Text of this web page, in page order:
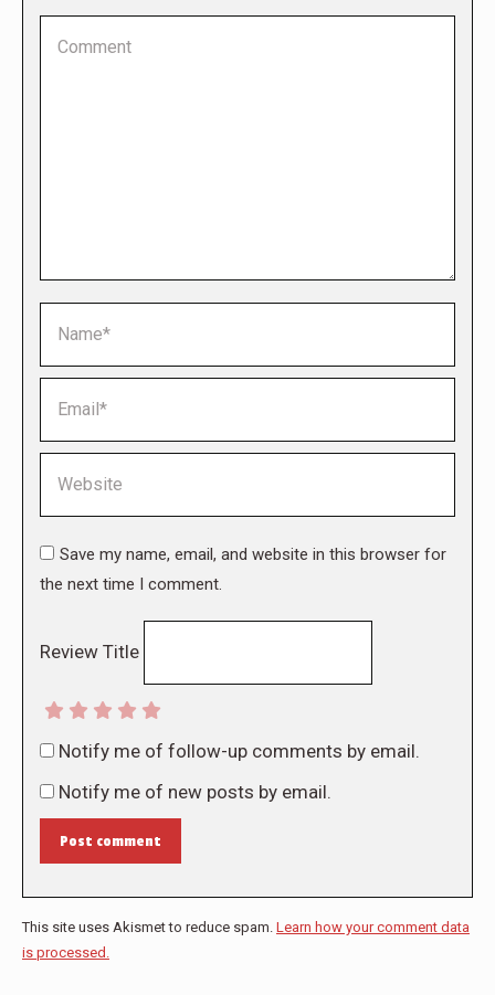
Save my name, email, and website in this browser for
the next time I comment.
Review Title
Notify me of follow-up comments by email.
Notify me of new posts by email.
Post comment
This site uses Akismet to reduce spam. Learn how your comment data
is processed.